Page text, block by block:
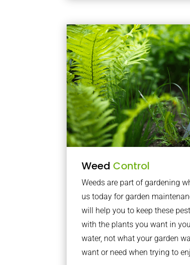
Weed Control
Weeds are part of gardening
us today for garden
will help you to keep these
with the plants you want in
water, not what your garden
want or need when trying to